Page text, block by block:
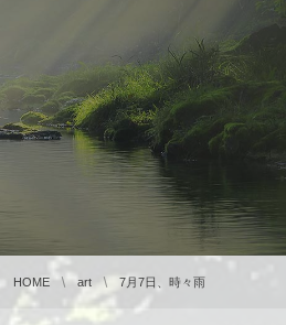
HOME art 7月7日、時々雨